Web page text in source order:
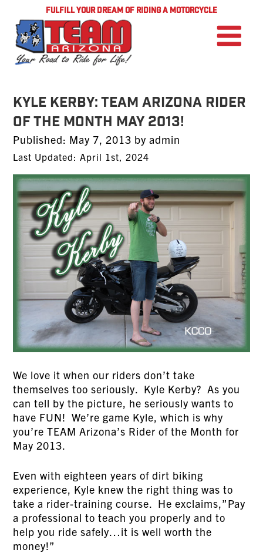
FULFILL YOUR DREAM OF RIDING A MOTORCYCLE
KYLE KERBY: TEAM Arizona Rider
of the Month MAY 2013!
Published: Posted
on
May 7, 2013 byadmin
Last Updated: April 1st, 2024
We love it when our riders don’t take
themselves too seriously. Kyle Kerby? As you
can tell by the picture, he seriously wants to
have FUN! We’re game Kyle, which is why
you’re TEAM Arizona’s Rider of the Month for
May 2013.
Even with eighteen years of dirt biking
experience, Kyle knew the right thing was to
take a rider-training course. He exclaims,”Pay
a professional to teach you properly and to
help you ride safely…it is well worth the
money!”